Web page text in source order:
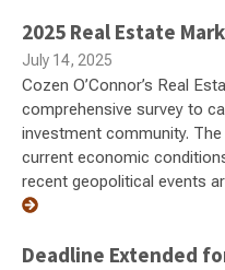
2025 Real Estate
July 14, 2025
Cozen O’Connor’s Real
comprehensive survey to
investment community.
current economic
recent geopolitical events
Deadline Extended